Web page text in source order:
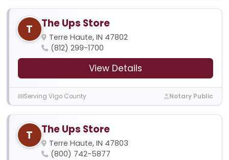
T The Ups Store
Terre Haute, IN 47802
(812) 299-1700
View Details
Serving Vigo County Notary Public
T The Ups Store
Terre Haute, IN 47803
(800) 742-5877